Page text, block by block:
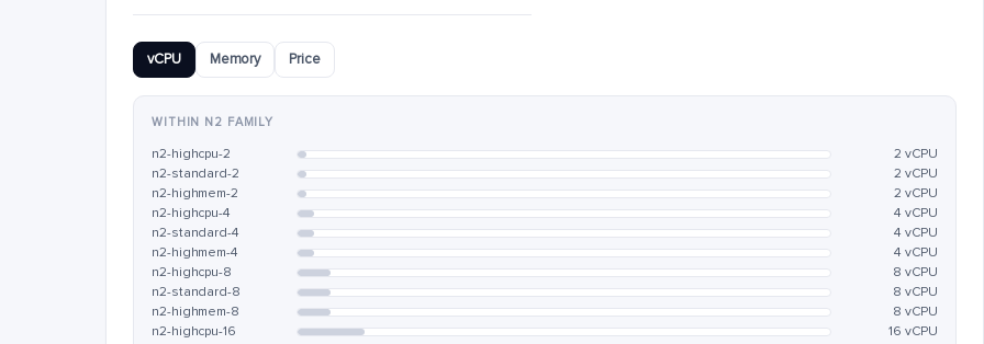
vCPU Memory Price
WITHIN N2 FAMILY
n2-highcpu-2
2 vCPU
n2-standard-2
2 vCPU
n2-highmem-2
2 vCPU
n2-highcpu-4
4 vCPU
n2-standard-4
4 vCPU
n2-highmem-4
4 vCPU
n2-highcpu-8
8 vCPU
n2-standard-8
8 vCPU
n2-highmem-8
8 vCPU
n2-highcpu-16
16 vCPU